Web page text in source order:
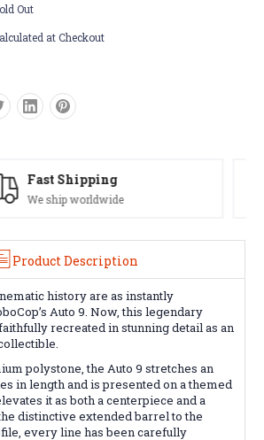
Out
at Checkout
Satisfaction Guaranteed
See our Return/Refund policy
Product Description
history are as instantly
Auto 9. Now, this legendary
recreated in stunning detail as an
polystone, the Auto 9 stretches an
in length and is presented on a themed
it as both a centerpiece and a
distinctive extended barrel to the
every line has been carefully